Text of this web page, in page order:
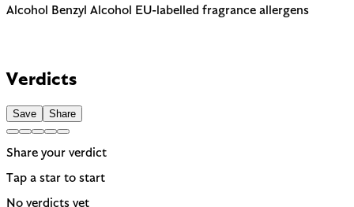
Alcohol Benzyl Alcohol
EU-labelled fragrance allergens
solvent rather than for scent.
EU requires to be named on the label. A common trigger for
sensitive or reactive skin.
Verdicts
Save Share
Share your verdict
Tap a star to start
No verdicts yet